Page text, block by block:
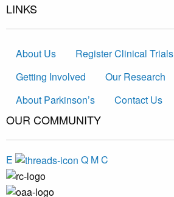
LINKS
About Us
Register Clinical Trials
Getting Involved
Our Research
About Parkinson’s
Contact Us
OUR COMMUNITY
E Q MC